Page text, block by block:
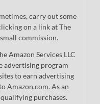
carry out some
on a link at The
commission.
Amazon Services LLC
advertising program
to earn advertising
Amazon.com. As an
purchases.